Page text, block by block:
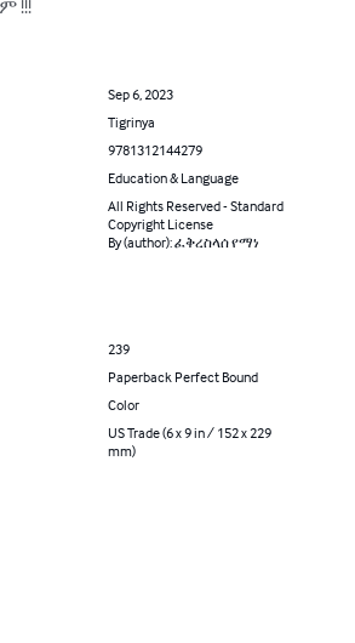
!!!
Sep 6, 2023
Tigrinya
9781312144279
Education & Language
All Rights Reserved - Standard
Copyright License
By (author): ፈቅረስላሰ የማነ
239
Paperback Perfect Bound
Color
US Trade (6 x 9 in / 152 x 229
mm)